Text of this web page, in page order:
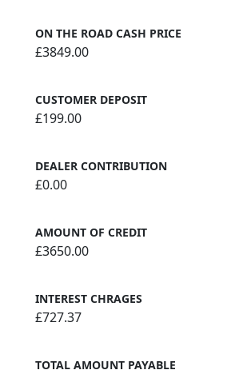
ON THE ROAD CASH PRICE
£3849.00
CUSTOMER DEPOSIT
£199.00
DEALER CONTRIBUTION
£0.00
AMOUNT OF CREDIT
£3650.00
INTEREST CHRAGES
£727.37
TOTAL AMOUNT PAYABLE